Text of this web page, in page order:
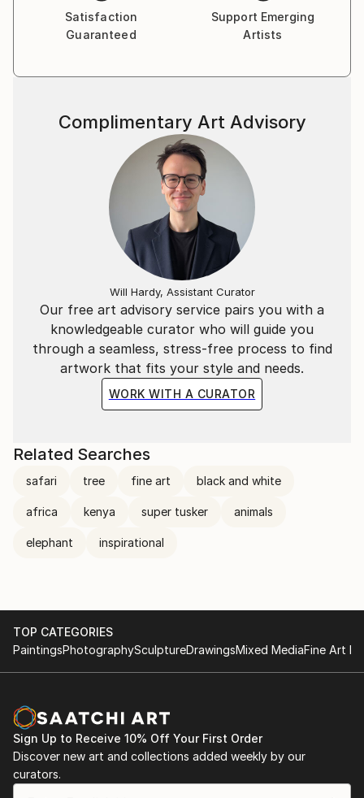
Satisfaction
Guaranteed
Support Emerging
Artists
Our free art advisory service pairs you with a
knowledgeable curator who will guide you
through a seamless, stress-free process to find
artwork that fits your style and needs.
WORK WITH A CURATOR
Complimentary Art Advisory
Will Hardy, Assistant Curator
Related Searches
safari tree fine art black and white
africa kenya super tusker animals
elephant inspirational
TOP CATEGORIES
PaintingsPhotographySculptureDrawingsMixed MediaFine Art
Sign Up to Receive 10% Off Your First Order
Discover new art and collections added weekly by our
curators.